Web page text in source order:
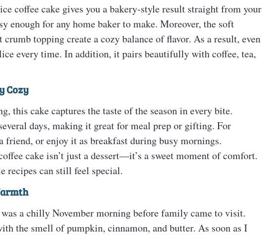
coffee cake gives you a bakery-style result straight from your
enough for any home baker to make. Moreover, the soft
crumb topping create a cozy balance of flavor. As a result, even
every time. In addition, it pairs beautifully with coffee, tea,
Cozy
this cake captures the taste of the season in every bite.
days, making it great for meal prep or gifting. For
friend, or enjoy it as breakfast during busy mornings.
cake isn’t just a dessert—it’s a sweet moment of comfort.
recipes can still feel special.
a chilly November morning before family came to visit.
the smell of pumpkin, cinnamon, and butter. As soon as I